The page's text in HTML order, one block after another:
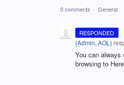
0 comments · General
RESPONDED ·
(Admin, AOL)
You can always
browsing to Here